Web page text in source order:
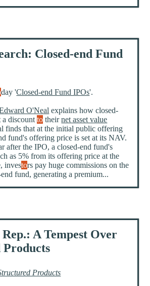
Closed-end Fund
day 'Closed-end Fund IPOs'.
O'Neal explains how closed-
a discountto theirnet asset value
finds that at the initial public offering
fund's offering price is set at its NAV.
after the IPO, a closed-end fund's
as 5% from its offering price at the
investors pay huge commissions on the
fund, generating a premium...
A Tempest Over
Products